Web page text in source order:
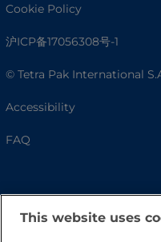
Cookie Policy
沪ICP备17056308号-1
© Tetra Pak International
Accessibility
FAQ
This website uses